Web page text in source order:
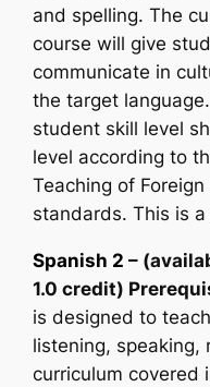
and spelling. The
course will give
communicate in
the target
student skill level
level according to
Teaching of
standards. This is
Spanish 2 –
1.0 credit)
is designed to
listening, speaking,
curriculum covered